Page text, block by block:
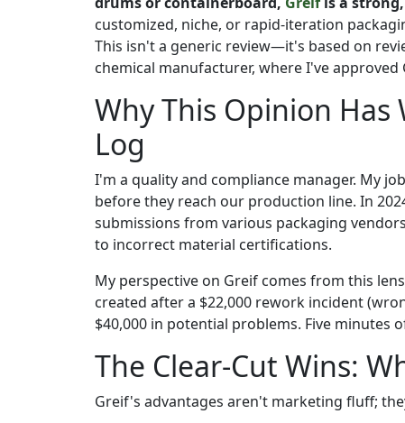
customized, niche, or rapid-iteration
This isn't a generic review—it's based on
chemical manufacturer, where I've
Why This Opinion
Log
I'm a quality and compliance manager. My
before they reach our production line. In
submissions from various packaging
to incorrect material certifications.
My perspective on Greif comes from this
created after a $22,000 rework incident
$40,000 in potential problems. Five minutes
The Clear-Cut Wins:
Greif's advantages aren't marketing fluff;